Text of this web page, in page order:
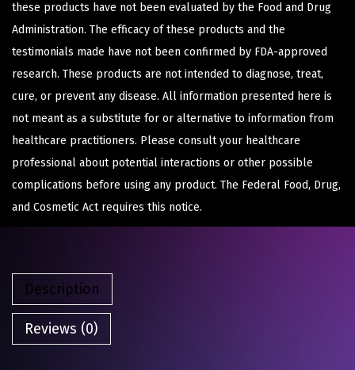
these products have not been evaluated by the Food and Drug
Administration. The efficacy of these products and the
testimonials made have not been confirmed by FDA-approved
research. These products are not intended to diagnose, treat,
cure, or prevent any disease. All information presented here is
not meant as a substitute for or alternative to information from
healthcare practitioners. Please consult your healthcare
professional about potential interactions or other possible
complications before using any product. The Federal Food, Drug,
and Cosmetic Act requires this notice.
Description
Reviews (0)